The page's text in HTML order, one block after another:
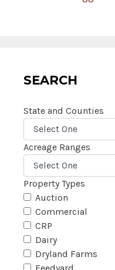
SEARCH
State and Counties
Acreage Ranges
Property Types
Auction
Commercial
CRP
Dairy
Dryland Farms
Feedyard